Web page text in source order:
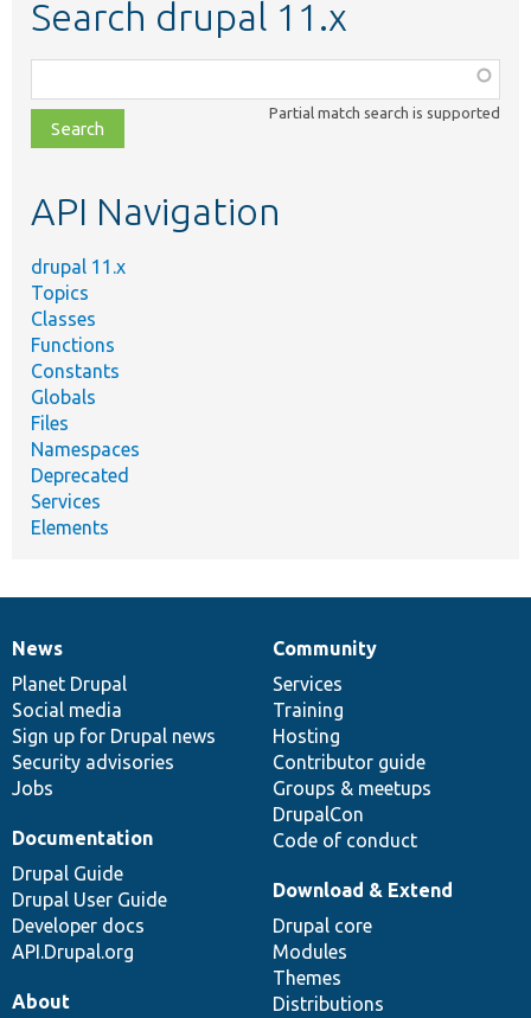
Search drupal 11.x
class,
file,
topic,
Partial match search is supported
API Navigation
drupal 11.x
Topics
Classes
Functions
Constants
Globals
Files
Namespaces
Deprecated
Services
Elements
News
items
News
Planet Drupal
Social media
Sign up for Drupal news
Security advisories
Jobs
Our
community
Community
Services
Training
Hosting
Contributor guide
Groups & meetups
DrupalCon
Code of conduct
Documentation
Documentation
Drupal Guide
Drupal User Guide
Developer docs
API.Drupal.org
Drupal
code
base
Download & Extend
Drupal core
Modules
Themes
Distributions
Governance
of
community
About